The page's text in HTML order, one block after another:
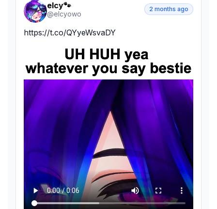
elcy🐾
@elcyowo
2 months ago
https://t.co/QYyeWsvaDY